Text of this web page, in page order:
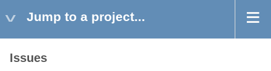
Jump to a project...
Issues